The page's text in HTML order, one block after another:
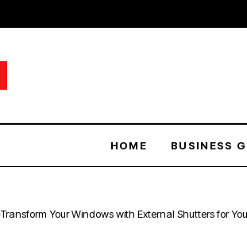
HOME BUSINESS
Transform Your Windows with External Shutters for